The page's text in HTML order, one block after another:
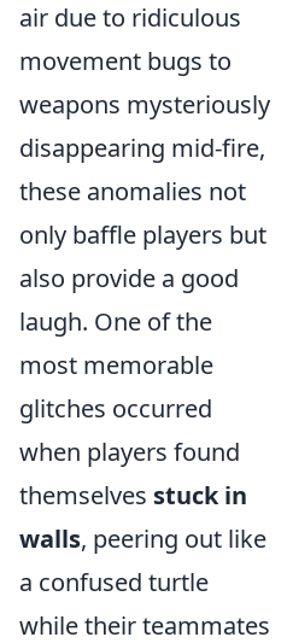
air due to ridiculous
movement bugs to
weapons mysteriously
disappearing mid-fire,
these anomalies not
only baffle players but
also provide a good
laugh. One of the
most memorable
glitches occurred
when players found
themselves stuck in
walls, peering out like
a confused turtle
while their teammates